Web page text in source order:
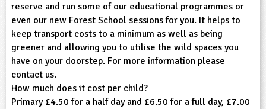
Education
reserve and run some of our educational programmes or
even our new Forest School sessions for you. It helps to
keep transport costs to a minimum as well as being
greener and allowing you to utilise the wild spaces you
have on your doorstep. For more information please
contact us.
How much does it cost per child?
Primary £4.50 for a half day and £6.50 for a full day, £7.00